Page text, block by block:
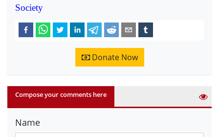
Society
Donate Now
Compose your comments here
Name